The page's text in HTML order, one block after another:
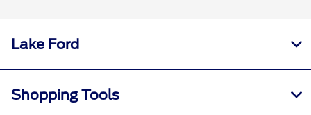
Lake Ford
Shopping Tools